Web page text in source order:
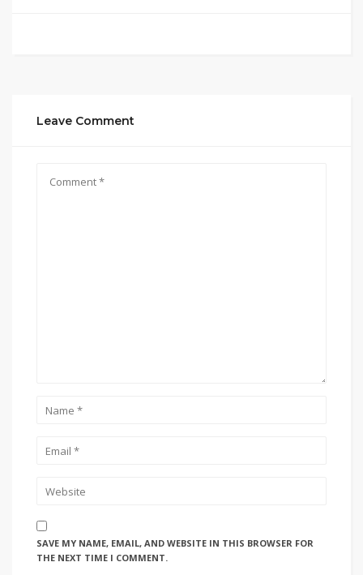
Leave Comment
SAVE MY NAME, EMAIL, AND WEBSITE IN THIS BROWSER FOR
THE NEXT TIME I COMMENT.